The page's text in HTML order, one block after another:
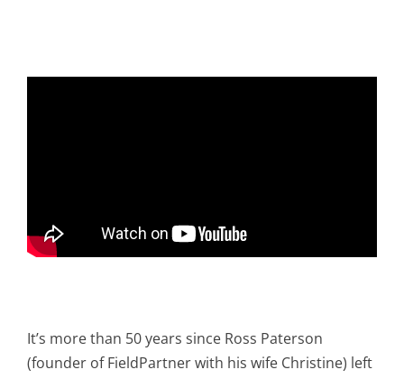
It’s more than 50 years since Ross Paterson
(founder of FieldPartner with his wife Christine) left